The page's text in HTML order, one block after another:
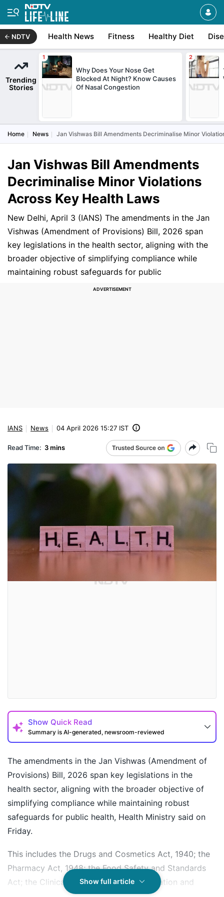
NDTV Health News Fitness Healthy Diet
Trending
Stories
Why Does Your Nose Get
Blocked At Night? Know Causes
Of Nasal Congestion
Home News Jan Vishwas Bill Amendments Decriminalise Minor
Jan Vishwas Bill Amendments
Decriminalise Minor Violations
Across Key Health Laws
New Delhi, April 3 (IANS) The amendments in the Jan
Vishwas (Amendment of Provisions) Bill, 2026 span
key legislations in the health sector, aligning with the
broader objective of simplifying compliance while
maintaining robust safeguards for public
IANS News 04 April 2026 15:27 IST
Read Time: 3 mins
Show Quick Read
Summary is AI-generated, newsroom-reviewed
How may I help you today?
The amendments in the Jan Vishwas (Amendment of
Provisions) Bill, 2026 span key legislations in the
health sector, aligning with the broader objective of
simplifying compliance while maintaining robust
safeguards for public health, Health Ministry said on
Friday.
This includes the Drugs and Cosmetics Act, 1940; the
Pharmacy Act, 1948; the Food Safety and Standards
Act; the Clinical Establishments (Registration and
Show full article